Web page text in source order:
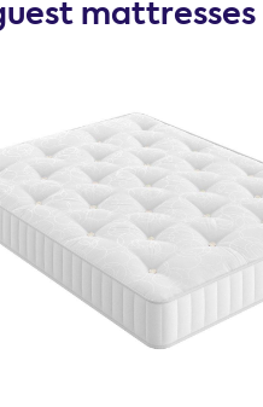
mattresses